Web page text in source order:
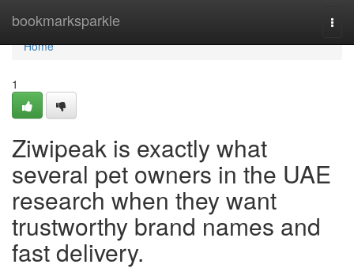
bookmarksparkle
Home
Home
1
Ziwipeak is exactly what
several pet owners in the UAE
research when they want
trustworthy brand names and
fast delivery.